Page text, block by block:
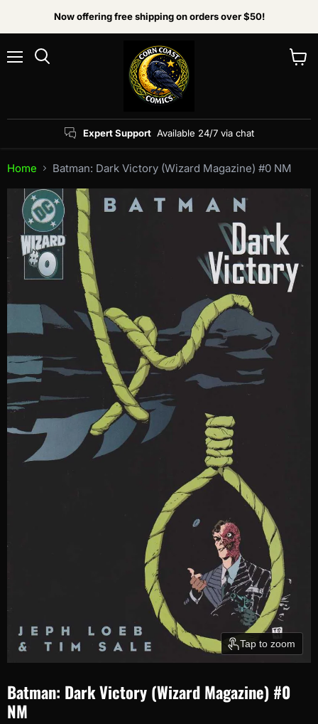
Now offering free shipping on orders over $50!
Expert Support Available 24/7 via chat
Home Batman: Dark Victory (Wizard Magazine) #0 NM
Tap to zoom
Batman: Dark Victory (Wizard Magazine) #0
NM